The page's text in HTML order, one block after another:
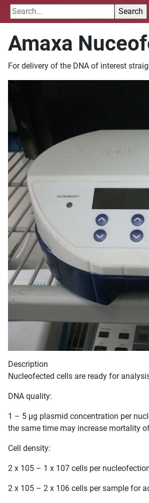
Amaxa
For delivery of the DNA of interest
Description
Nucleofected cells are ready for
DNA quality:
1 – 5 µg plasmid concentration per
the same time may increase mortality
Cell density:
2 x 105 – 1 x 107 cells per
2 x 105 – 2 x 106 cells per sample for